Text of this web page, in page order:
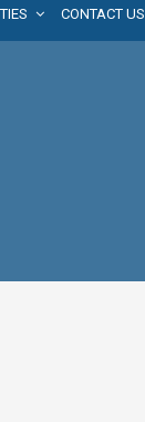
CONTACT US